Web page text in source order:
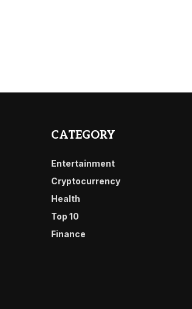
CATEGORY
Entertainment
Cryptocurrency
Health
Top 10
Finance